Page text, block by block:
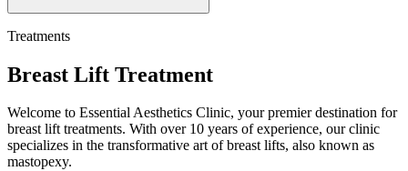
Treatments
Breast Lift Treatment
Welcome to Essential Aesthetics Clinic, your premier destination for
breast lift treatments. With over 10 years of experience, our clinic
specializes in the transformative art of breast lifts, also known as
mastopexy.